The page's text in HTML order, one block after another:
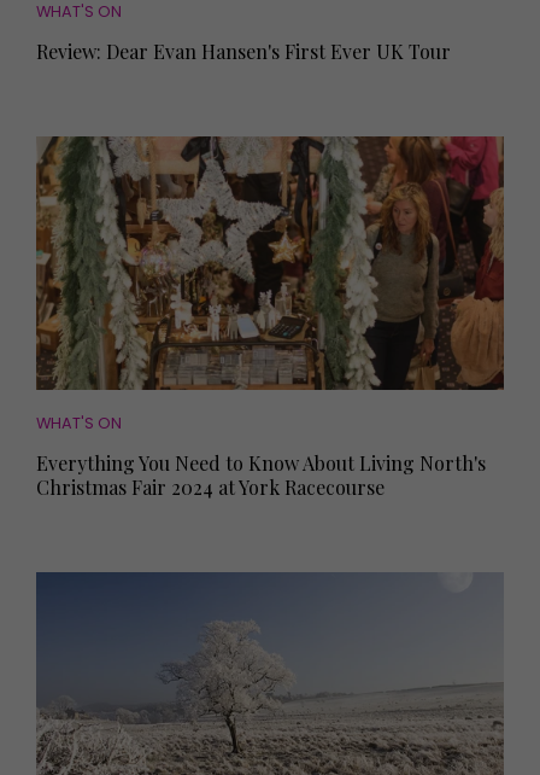
WHAT'S ON
Review: Dear Evan Hansen's First Ever UK Tour
WHAT'S ON
Everything You Need to Know About Living North's
Christmas Fair 2024 at York Racecourse